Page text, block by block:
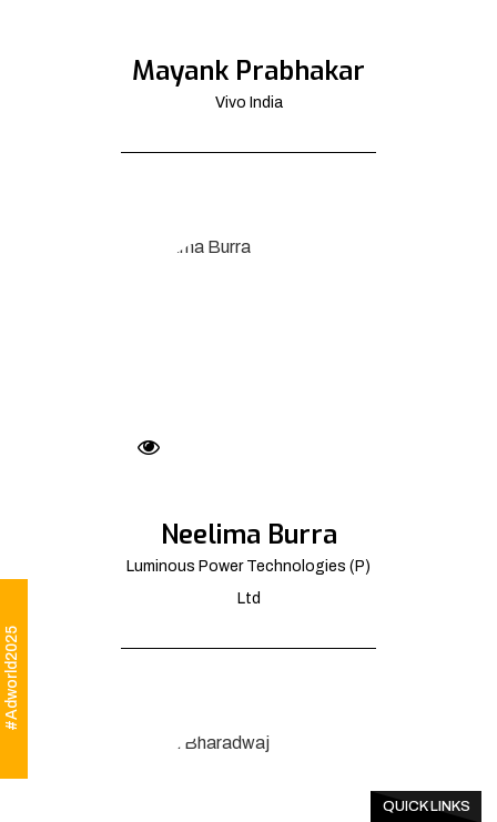
#Adworld2025
Mayank Prabhakar
Vivo India
Neelima Burra
Luminous Power Technologies (P)
Ltd
QUICK LINKS